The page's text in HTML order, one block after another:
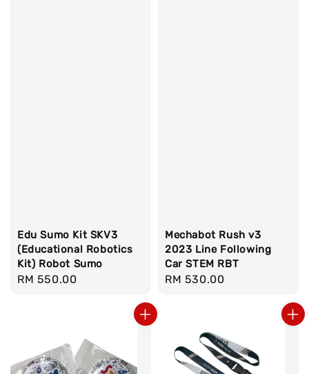
Edu Sumo Kit SKV3
(Educational Robotics
Kit) Robot Sumo
Regular
RM 550.00
Mechabot Rush v3
2023 Line Following
Car STEM RBT
Regular
RM 530.00